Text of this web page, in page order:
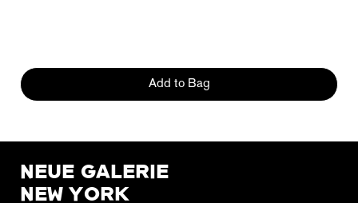
Add to Bag
NEUE GALERIE
NEW YORK